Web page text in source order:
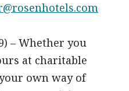
– Whether you
at charitable
own way of